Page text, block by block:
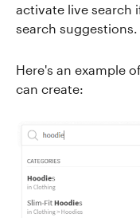
activate live search
search suggestions.
Here's an example
can create: